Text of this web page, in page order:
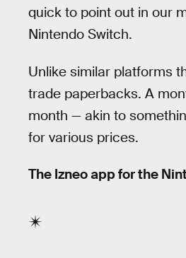
quick to point out in our
Nintendo Switch.
Unlike similar platforms
trade paperbacks. A
month — akin to
for various prices.
The Izneo app for the